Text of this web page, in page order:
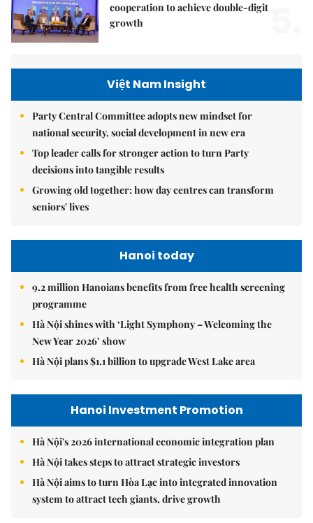
cooperation to achieve double-digit
growth
Việt Nam Insight
Party Central Committee adopts new mindset for
national security, social development in new era
Top leader calls for stronger action to turn Party
decisions into tangible results
Growing old together: how day centres can transform
seniors' lives
Hanoi today
9.2 million Hanoians benefits from free health screening
programme
Hà Nội shines with ‘Light Symphony – Welcoming the
New Year 2026’ show
Hà Nội plans $1.1 billion to upgrade West Lake area
Hanoi Investment Promotion
Hà Nội's 2026 international economic integration plan
Hà Nội takes steps to attract strategic investors
Hà Nội aims to turn Hòa Lạc into integrated innovation
system to attract tech giants, drive growth